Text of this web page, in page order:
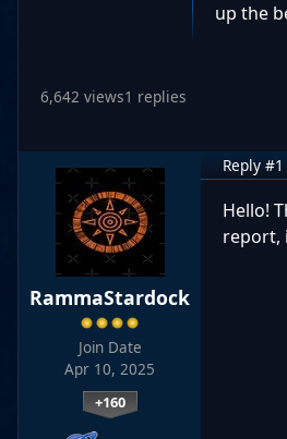
up the
6,642 views1 replies
RammaStardock
Join Date
Apr 10, 2025
+160
Reply #1
Hello!
report,